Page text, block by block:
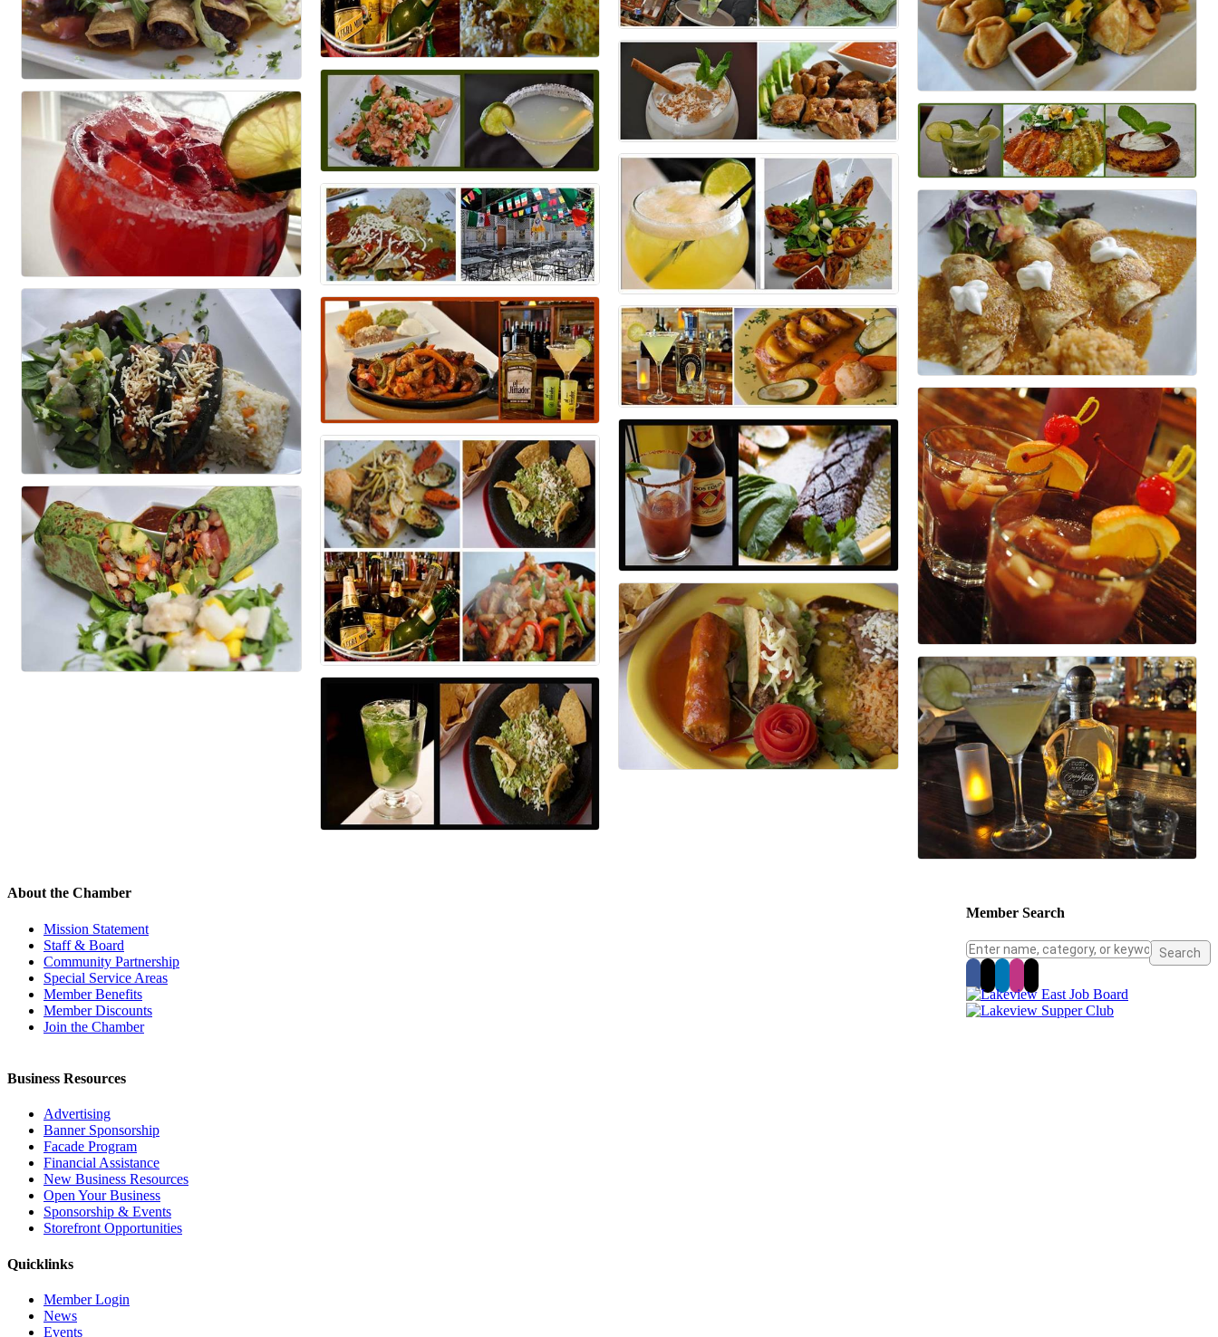
Member Search
About the Chamber
Mission Statement
Staff & Board
Community Partnership
Special Service Areas
Member Benefits
Member Discounts
Join the Chamber
Business Resources
Advertising
Banner Sponsorship
Facade Program
Financial Assistance
New Business Resources
Open Your Business
Sponsorship & Events
Storefront Opportunities
Quicklinks
Member Login
News
Events